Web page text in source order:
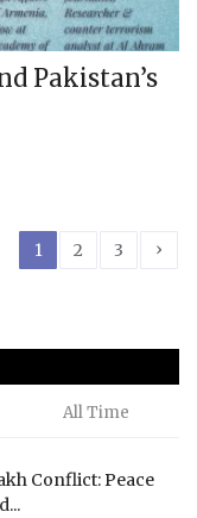
Pakistan’s
1 2 3 ›
All Time
Conflict: Peace